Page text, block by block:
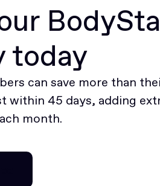
today
can save more than
within 45 days, adding
month.